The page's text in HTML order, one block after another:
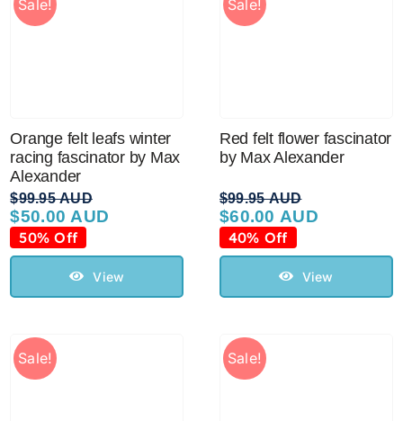
Sale!
Orange felt leafs winter
racing fascinator by Max
Alexander
$99.95 AUD
Original
price
was:
$99.95 AUD.
$50.00 AUD
Current
price
is:
$50.00 AUD.
50% Off
View
Sale!
Red felt flower fascinator
by Max Alexander
$99.95 AUD
Original
price
was:
$99.95 AUD.
$60.00 AUD
Current
price
is:
$60.00 AUD.
40% Off
View
Sale! Sale!